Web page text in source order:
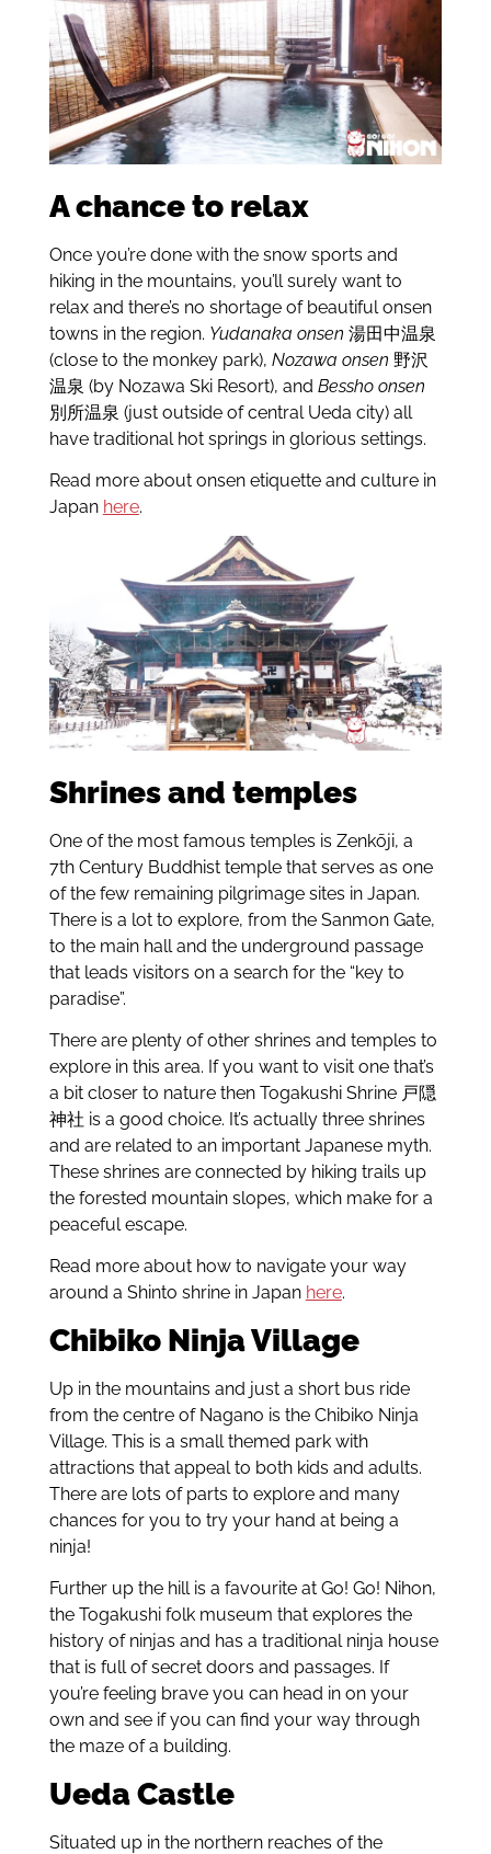
A chance to relax
Once you’re done with the snow sports and
hiking in the mountains, you’ll surely want to
relax and there’s no shortage of beautiful onsen
towns in the region. Yudanaka onsen 湯田中温泉
(close to the monkey park), Nozawa onsen 野沢
温泉 (by Nozawa Ski Resort), and Bessho onsen
別所温泉 (just outside of central Ueda city) all
have traditional hot springs in glorious settings.
Read more about onsen etiquette and culture in
Japan here.
Shrines and temples
One of the most famous temples is Zenkōji, a
7th Century Buddhist temple that serves as one
of the few remaining pilgrimage sites in Japan.
There is a lot to explore, from the Sanmon Gate,
to the main hall and the underground passage
that leads visitors on a search for the “key to
paradise”.
There are plenty of other shrines and temples to
explore in this area. If you want to visit one that’s
a bit closer to nature then Togakushi Shrine 戸隠
神社 is a good choice. It’s actually three shrines
and are related to an important Japanese myth.
These shrines are connected by hiking trails up
the forested mountain slopes, which make for a
peaceful escape.
Read more about how to navigate your way
around a Shinto shrine in Japan here.
Chibiko Ninja Village
Up in the mountains and just a short bus ride
from the centre of Nagano is the Chibiko Ninja
Village. This is a small themed park with
attractions that appeal to both kids and adults.
There are lots of parts to explore and many
chances for you to try your hand at being a
ninja!
Further up the hill is a favourite at Go! Go! Nihon,
the Togakushi folk museum that explores the
history of ninjas and has a traditional ninja house
that is full of secret doors and passages. If
you’re feeling brave you can head in on your
own and see if you can find your way through
the maze of a building.
Ueda Castle
Situated up in the northern reaches of the